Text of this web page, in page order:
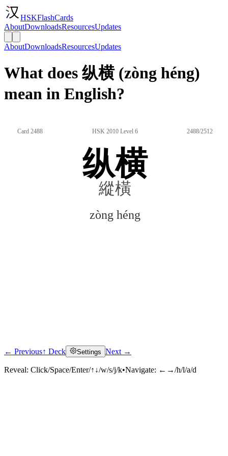
HSKFlashCards
AboutDownloadsResourcesUpdates
AboutDownloadsResourcesUpdates
What does 纵横 (zòng héng)
mean in English?
Card 2488 HSK 2010 Level 6 2488/2512
纵横
縱橫
zòng héng
Click to reveal
← Previous↑ Deck Settings Next →
Reveal: Click/Space/Enter/↑↓/w/s/j/k•Navigate: ←→/h/l/a/d